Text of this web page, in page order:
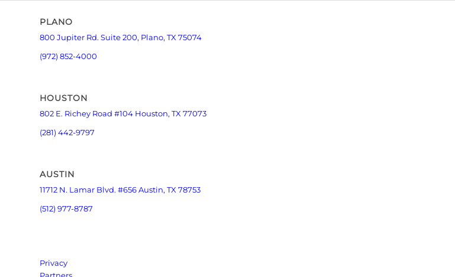
PLANO
800 Jupiter Rd. Suite 200, Plano, TX 75074
(972) 852-4000
HOUSTON
802 E. Richey Road #104 Houston, TX 77073
(281) 442-9797
AUSTIN
11712 N. Lamar Blvd. #656 Austin, TX 78753
(512) 977-8787
Privacy